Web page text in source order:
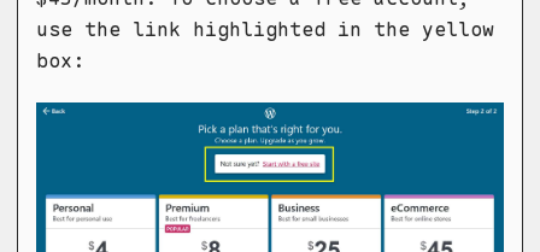
use the link highlighted in the yellow
box: